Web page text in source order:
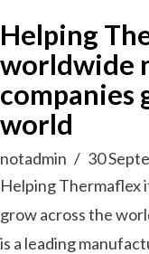
Helping
worldwide
companies
world
notadmin
30
Helping Thermaflex
grow across the
is a leading